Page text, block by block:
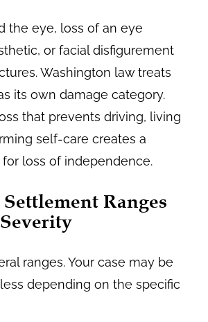
the eye, loss of an eye
or facial disfigurement
Washington law treats
its own damage category.
that prevents driving, living
self-care creates a
loss of independence.
Ranges
ranges. Your case may be
depending on the specific